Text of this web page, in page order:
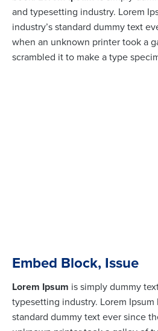
and typesetting industry. Lorem
industry’s standard dummy text
when an unknown printer took a
scrambled it to make a type
Embed Block, Issue
Lorem Ipsum is simply dummy
typesetting industry. Lorem Ipsum
standard dummy text ever since